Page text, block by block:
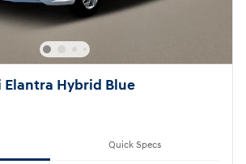
Elantra Hybrid Blue
Quick Specs